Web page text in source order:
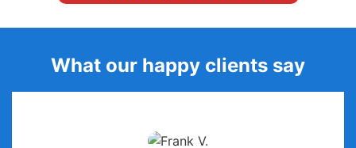
What our happy clients say